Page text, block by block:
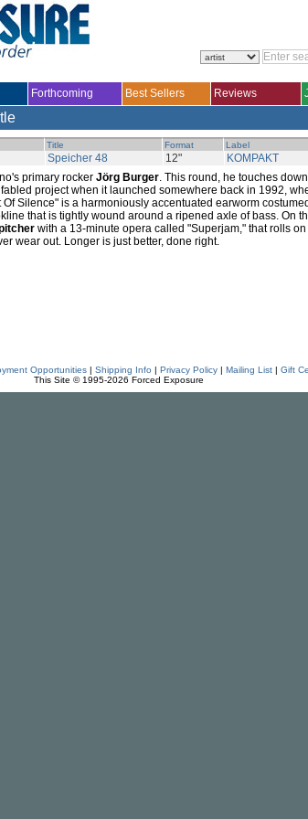
Forthcoming Best Sellers Reviews
Title Format Label
Speicher 48 12" KOMPAKT
primary rocker Jörg Burger. This round, he touches
project when it launched somewhere back in 1992,
Of Silence" is a harmoniously accentuated earworm
that is tightly wound around a ripened axle of bass. On
with a 13-minute opera called "Superjam," that rolls
wear out. Longer is just better, done right.
Opportunities| Shipping Info | Privacy Policy| Mailing List| Gift
This Site © 1995-2026 Forced Exposure